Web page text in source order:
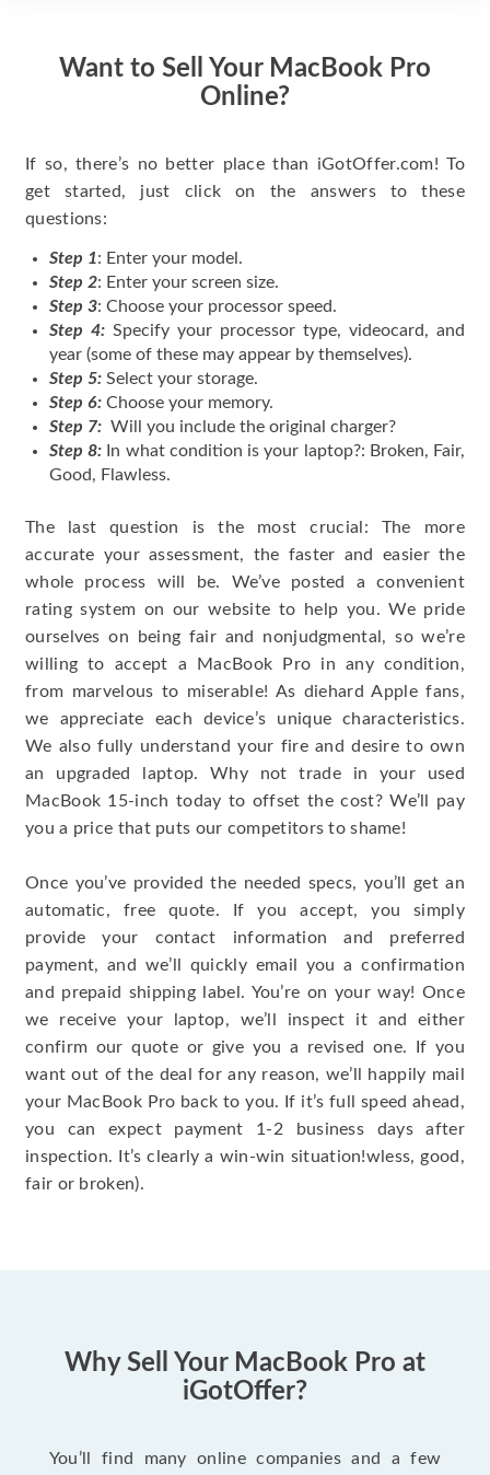
Want to Sell Your MacBook Pro
Online?
If so, there’s no better place than iGotOffer.com! To
get started, just click on the answers to these
questions:
Step 1: Enter your model.
Step 2: Enter your screen size.
Step 3: Choose your processor speed.
Step 4: Specify your processor type, videocard, and
year (some of these may appear by themselves).
Step 5: Select your storage.
Step 6: Choose your memory.
Step 7: Will you include the original charger?
Step 8: In what condition is your laptop?: Broken, Fair,
Good, Flawless.
The last question is the most crucial: The more
accurate your assessment, the faster and easier the
whole process will be. We’ve posted a convenient
rating system on our website to help you. We pride
ourselves on being fair and nonjudgmental, so we’re
willing to accept a MacBook Pro in any condition,
from marvelous to miserable! As diehard Apple fans,
we appreciate each device’s unique characteristics.
We also fully understand your fire and desire to own
an upgraded laptop. Why not trade in your used
MacBook 15-inch today to offset the cost? We’ll pay
you a price that puts our competitors to shame!
Once you’ve provided the needed specs, you’ll get an
automatic, free quote. If you accept, you simply
provide your contact information and preferred
payment, and we’ll quickly email you a confirmation
and prepaid shipping label. You’re on your way! Once
we receive your laptop, we’ll inspect it and either
confirm our quote or give you a revised one. If you
want out of the deal for any reason, we’ll happily mail
your MacBook Pro back to you. If it’s full speed ahead,
you can expect payment 1-2 business days after
inspection. It’s clearly a win-win situation!wless, good,
fair or broken).
Why Sell Your MacBook Pro at
iGotOffer?
You’ll find many online companies and a few